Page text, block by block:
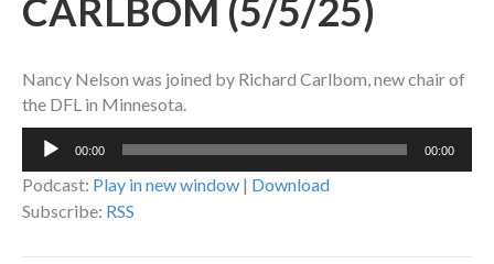
CARLBOM (5/5/25)
Nancy Nelson was joined by Richard Carlbom, new chair of
the DFL in Minnesota.
Audio
00:00 00:00
Podcast: Play in new window | Download
Subscribe: RSS